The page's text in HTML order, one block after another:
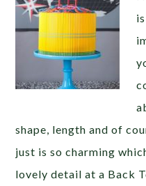
shape, length and of
just is so charming
lovely detail at a Back